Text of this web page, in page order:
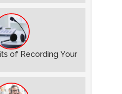
of Recording Your